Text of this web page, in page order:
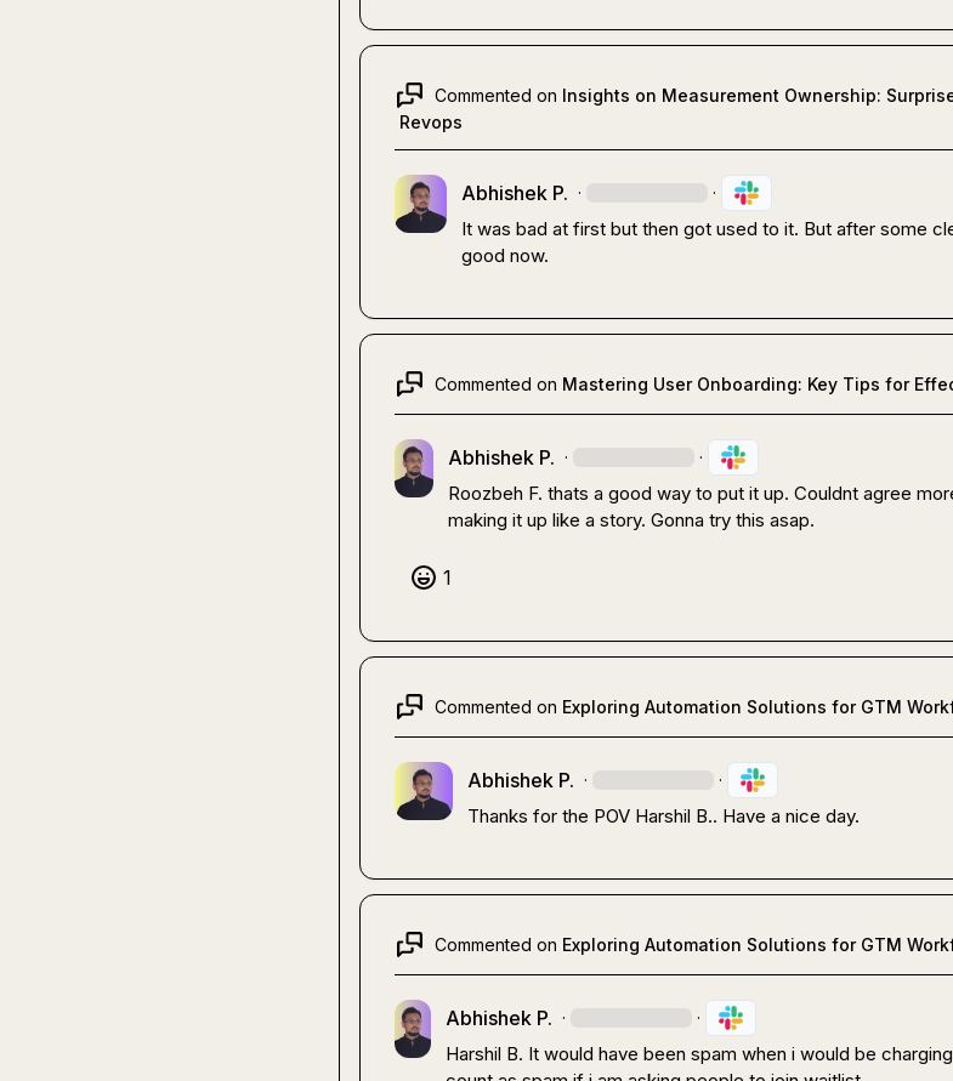
Commented on Insights on Measurement Ownership:
Revops
Abhishek P. · ·
It was bad at first but then got used to it. But after some
good now.
Commented on Mastering User Onboarding: Key Tips for
Abhishek P. · ·
Roozbeh F. thats a good way to put it up. Couldnt agree
making it up like a story. Gonna try this asap.
1
Commented on Exploring Automation Solutions for GTM
Abhishek P. · ·
Thanks for the POV Harshil B.. Have a nice day.
Commented on Exploring Automation Solutions for GTM
Abhishek P. · ·
Harshil B. It would have been spam when i would be